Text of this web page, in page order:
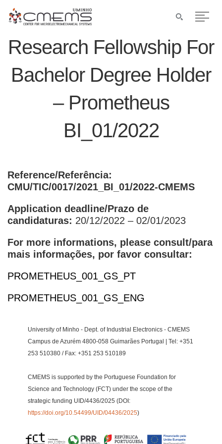
Research Fellowship For
Bachelor Degree Holder
– Prometheus
BI_01/2022
Reference/Referência:
CMU/TIC/0017/2021_BI_01/2022-CMEMS
Application deadline/Prazo de
candidaturas: 20/12/2022 – 02/01/2023
For more informations, please consult/para
mais informações, por favor consultar:
PROMETHEUS_001_GS_PT
PROMETHEUS_001_GS_ENG
University of Minho - Dept. of Industrial Electronics - CMEMS
Campus de Azurém 4800-058 Guimarães Portugal | Tel: +351
253 510380 / Fax: +351 253 510189
CMEMS is supported by the Portuguese Foundation for
Science and Technology (FCT) under the scope of the
strategic funding UID/4436/2025 (DOI:
https://doi.org/10.54499/UID/04436/2025)